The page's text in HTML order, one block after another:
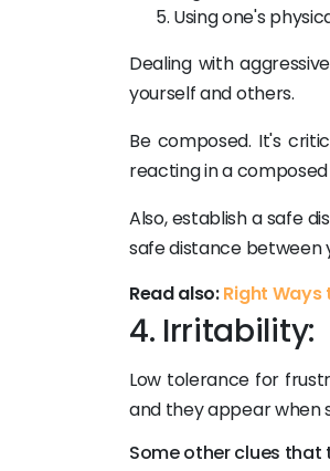
Using one's
Dealing with
yourself and others.
Be composed. It's
reacting in a
Also, establish a safe
safe distance between
Read also:Right Ways
4. Irritability:
Low tolerance for
and they appear when
Some other clues that